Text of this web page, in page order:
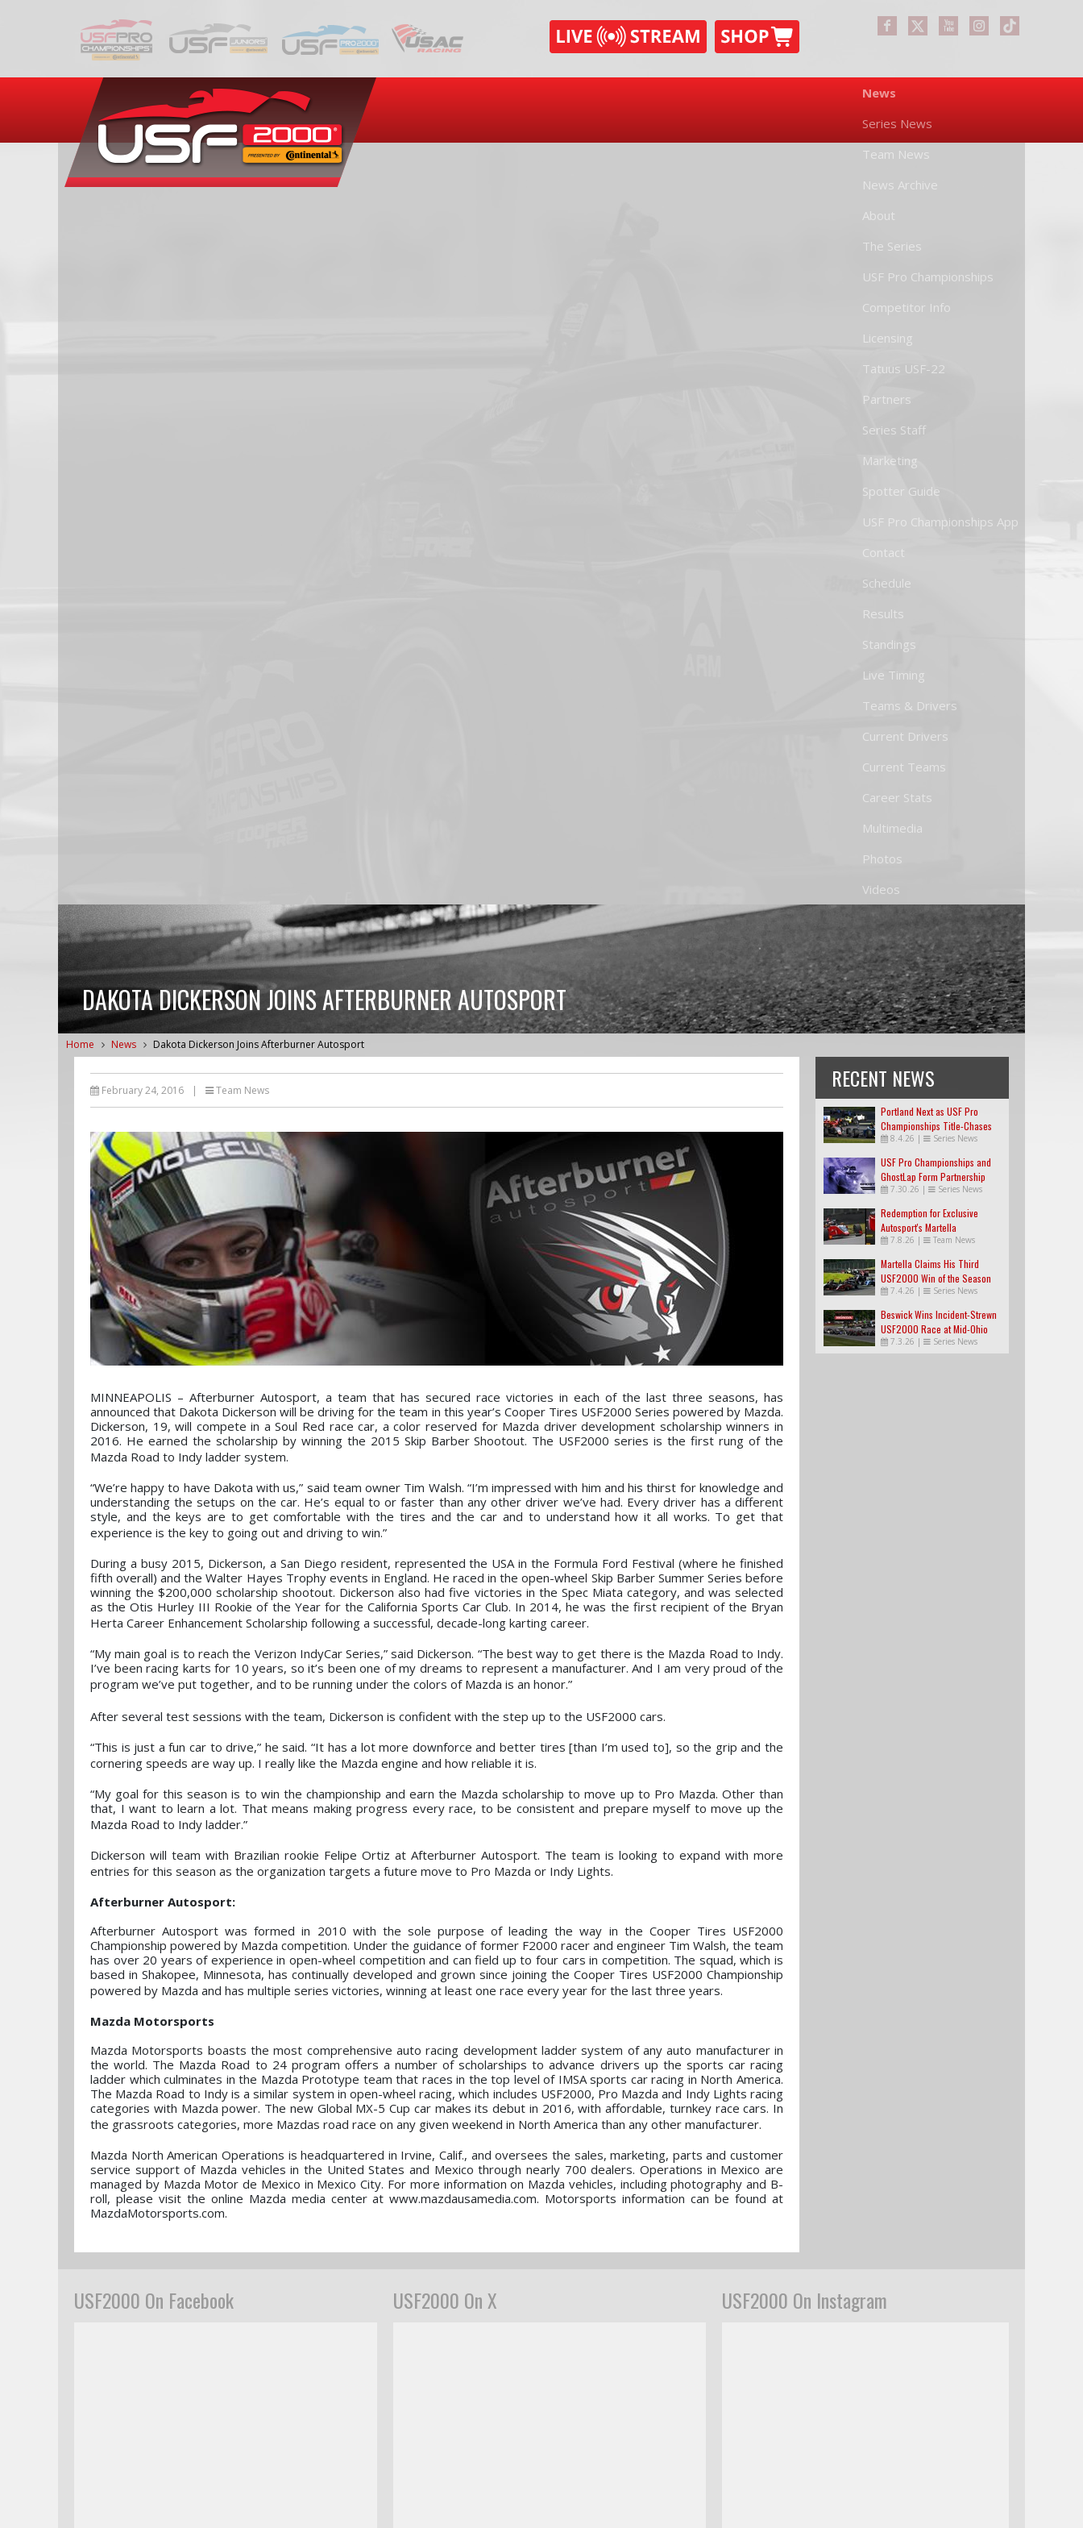
News
Series News
Team News
News Archive
About
The Series
USF Pro Championships
Competitor Info
Licensing
Tatuus USF-22
Partners
Series Staff
Marketing
Spotter Guide
USF Pro Championships App
Contact
Schedule
Results
Standings
Live Timing
Teams & Drivers
Current Drivers
Current Teams
Career Stats
Multimedia
Photos
Videos
DAKOTA DICKERSON JOINS AFTERBURNER AUTOSPORT
Home News Dakota Dickerson Joins Afterburner Autosport
February 24, 2016 | Team News
MINNEAPOLIS – Afterburner Autosport, a team that has secured race victories in each of the last three seasons, has
announced that Dakota Dickerson will be driving for the team in this year’s Cooper Tires USF2000 Series powered by Mazda.
Dickerson, 19, will compete in a Soul Red race car, a color reserved for Mazda driver development scholarship winners in
2016. He earned the scholarship by winning the 2015 Skip Barber Shootout. The USF2000 series is the first rung of the
Mazda Road to Indy ladder system.
“We’re happy to have Dakota with us,” said team owner Tim Walsh. “I’m impressed with him and his thirst for knowledge and
understanding the setups on the car. He’s equal to or faster than any other driver we’ve had. Every driver has a different
style, and the keys are to get comfortable with the tires and the car and to understand how it all works. To get that
experience is the key to going out and driving to win.”
During a busy 2015, Dickerson, a San Diego resident, represented the USA in the Formula Ford Festival (where he finished
fifth overall) and the Walter Hayes Trophy events in England. He raced in the open-wheel Skip Barber Summer Series before
winning the $200,000 scholarship shootout. Dickerson also had five victories in the Spec Miata category, and was selected
as the Otis Hurley III Rookie of the Year for the California Sports Car Club. In 2014, he was the first recipient of the Bryan
Herta Career Enhancement Scholarship following a successful, decade-long karting career.
“My main goal is to reach the Verizon IndyCar Series,” said Dickerson. “The best way to get there is the Mazda Road to Indy.
I’ve been racing karts for 10 years, so it’s been one of my dreams to represent a manufacturer. And I am very proud of the
program we’ve put together, and to be running under the colors of Mazda is an honor.”
After several test sessions with the team, Dickerson is confident with the step up to the USF2000 cars.
“This is just a fun car to drive,” he said. “It has a lot more downforce and better tires [than I’m used to], so the grip and the
cornering speeds are way up. I really like the Mazda engine and how reliable it is.
“My goal for this season is to win the championship and earn the Mazda scholarship to move up to Pro Mazda. Other than
that, I want to learn a lot. That means making progress every race, to be consistent and prepare myself to move up the
Mazda Road to Indy ladder.”
Dickerson will team with Brazilian rookie Felipe Ortiz at Afterburner Autosport. The team is looking to expand with more
entries for this season as the organization targets a future move to Pro Mazda or Indy Lights.
Afterburner Autosport:
Afterburner Autosport was formed in 2010 with the sole purpose of leading the way in the Cooper Tires USF2000
Championship powered by Mazda competition. Under the guidance of former F2000 racer and engineer Tim Walsh, the team
has over 20 years of experience in open-wheel competition and can field up to four cars in competition. The squad, which is
based in Shakopee, Minnesota, has continually developed and grown since joining the Cooper Tires USF2000 Championship
powered by Mazda and has multiple series victories, winning at least one race every year for the last three years.
Mazda Motorsports
Mazda Motorsports boasts the most comprehensive auto racing development ladder system of any auto manufacturer in
the world. The Mazda Road to 24 program offers a number of scholarships to advance drivers up the sports car racing
ladder which culminates in the Mazda Prototype team that races in the top level of IMSA sports car racing in North America.
The Mazda Road to Indy is a similar system in open-wheel racing, which includes USF2000, Pro Mazda and Indy Lights racing
categories with Mazda power. The new Global MX-5 Cup car makes its debut in 2016, with affordable, turnkey race cars. In
the grassroots categories, more Mazdas road race on any given weekend in North America than any other manufacturer.
Mazda North American Operations is headquartered in Irvine, Calif., and oversees the sales, marketing, parts and customer
service support of Mazda vehicles in the United States and Mexico through nearly 700 dealers. Operations in Mexico are
managed by Mazda Motor de Mexico in Mexico City. For more information on Mazda vehicles, including photography and B-
roll, please visit the online Mazda media center at www.mazdausamedia.com. Motorsports information can be found at
MazdaMotorsports.com.
RECENT NEWS
Portland Next as USF Pro
Championships Title-Chases
Tighten
8.4.26 | Series News
USF Pro Championships and
GhostLap Form Partnership
7.30.26 | Series News
Redemption for Exclusive
Autosport's Martella
7.8.26 | Team News
Martella Claims His Third
USF2000 Win of the Season
7.4.26 | Series News
Beswick Wins Incident-Strewn
USF2000 Race at Mid-Ohio
7.3.26 | Series News
USF2000 On Facebook USF2000 On X USF2000 On Instagram